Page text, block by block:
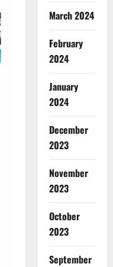
March 2024
February
2024
January
2024
December
2023
November
2023
October
2023
September